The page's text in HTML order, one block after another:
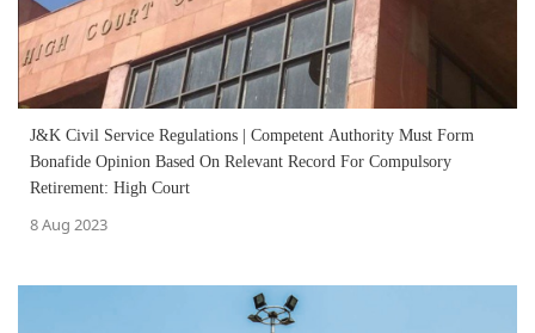
J&K Civil Service Regulations | Competent Authority Must Form
Bonafide Opinion Based On Relevant Record For Compulsory
Retirement: High Court
8 Aug 2023